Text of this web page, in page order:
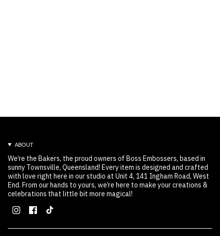
ABOUT
We’re the Bakers, the proud owners of Boss Embossers, based in
sunny Townsville, Queensland! Every item is designed and crafted
with love right here in our studio at Unit 4, 141 Ingham Road, West
End. From our hands to yours, we’re here to make your creations &
celebrations that little bit more magical!
Instagram
Facebook